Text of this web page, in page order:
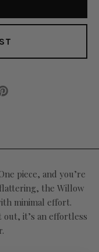
piece, and you’re
the Willow
minimal effort.
out, it’s an effortless